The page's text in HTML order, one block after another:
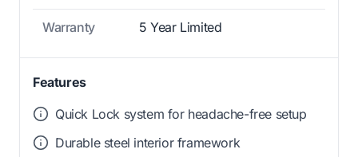
Warranty 5 Year Limited
Features
Quick Lock system for headache-free setup
Durable steel interior framework